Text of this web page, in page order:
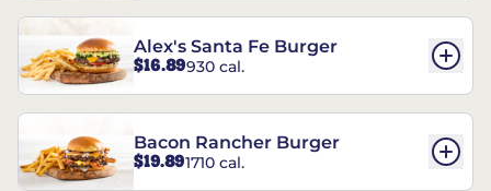
Alex's Santa Fe Burger
$16.89930 cal.
Bacon Rancher Burger
$19.891710 cal.